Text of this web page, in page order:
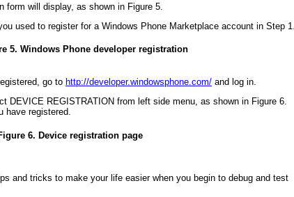
form will display, as shown in Figure 5
used to register for a Windows Phone Marketplace account in Step 1.
5. Windows Phone developer registration
go to http://developer.windowsphone.com/ and log in.
DEVICE REGISTRATION from left side menu, as shown in Figure 6.
have registered.
6. Device registration page
and tricks to make your life easier when you begin to debug and test